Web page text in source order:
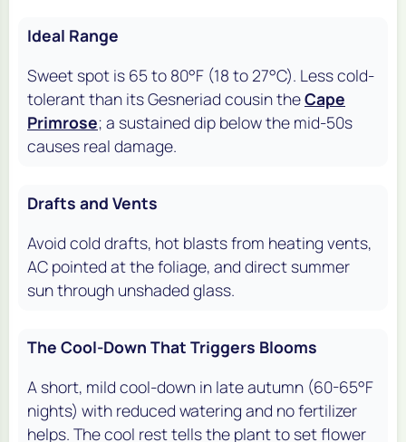
Ideal Range
Sweet spot is 65 to 80°F (18 to 27°C). Less cold-
tolerant than its Gesneriad cousin theCape
Primrose; a sustained dip below the mid-50s
causes real damage.
Drafts and Vents
Avoid cold drafts, hot blasts from heating vents,
AC pointed at the foliage, and direct summer
sun through unshaded glass.
The Cool-Down That Triggers Blooms
A short, mild cool-down in late autumn (60-65°F
nights) with reduced watering and no fertilizer
helps. The cool rest tells the plant to set flower